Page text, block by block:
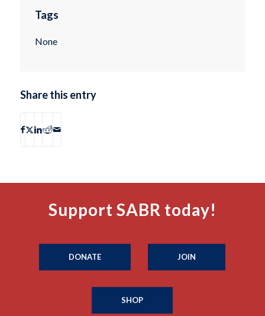
Tags
None
Share this entry
Support SABR today!
DONATE JOIN
SHOP